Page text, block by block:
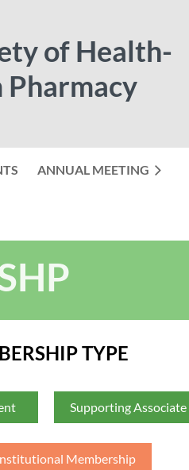
of Health-
Pharmacy
ANNUAL MEETING
TYPE
Supporting Associate
Membership